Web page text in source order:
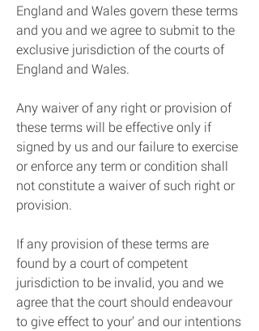
England and Wales govern these terms
and you and we agree to submit to the
exclusive jurisdiction of the courts of
England and Wales.
Any waiver of any right or provision of
these terms will be effective only if
signed by us and our failure to exercise
or enforce any term or condition shall
not constitute a waiver of such right or
provision.
If any provision of these terms are
found by a court of competent
jurisdiction to be invalid, you and we
agree that the court should endeavour
to give effect to your’ and our intentions